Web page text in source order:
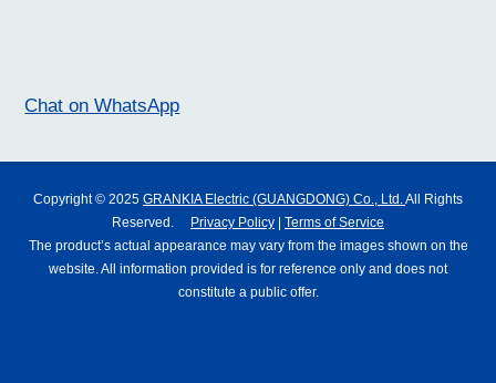
Chat on WhatsApp
Copyright © 2025 GRANKIA Electric (GUANGDONG) Co., Ltd.All Rights
Reserved.
Privacy Policy
Terms of Service
The product’s actual appearance may vary from the images shown on the
website. All information provided is for reference only and does not
constitute a public offer.